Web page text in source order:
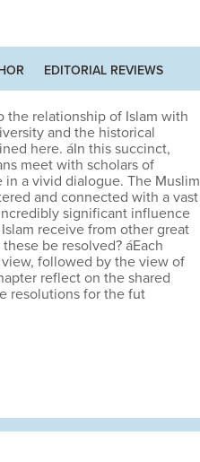
EDITORIAL REVIEWS
the relationship of Islam with
and the historical
here. áIn this succinct,
meet with scholars of
a vivid dialogue. The Muslim
and connected with a vast
significant influence
receive from other great
be resolved? áEach
followed by the view of
reflect on the shared
resolutions for the fut